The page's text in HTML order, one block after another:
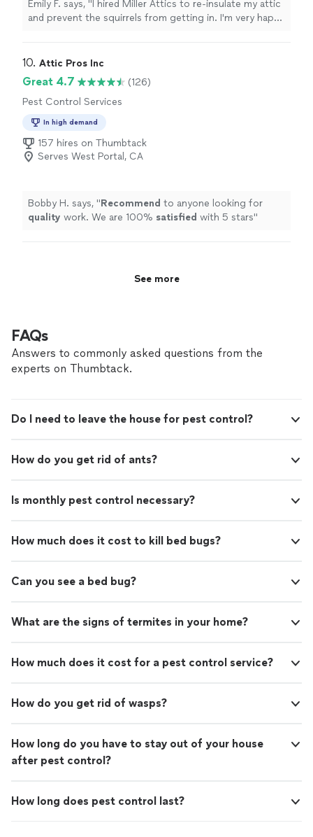
Emily F. says, "I hired Miller Attics to re-insulate my attic
and prevent the squirrels from getting in. I'm very happy
to detail with the work."
10. Attic Pros Inc
Great 4.7
(126)
Pest Control Services
In high demand
157 hires on Thumbtack
Serves West Portal, CA
Bobby H. says, "Recommend to anyone looking for
quality work. We are 100% satisfied with 5 stars"
See more
FAQs
Answers to commonly asked questions from the
experts on Thumbtack.
Do I need to leave the house for pest control?
How do you get rid of ants?
Is monthly pest control necessary?
How much does it cost to kill bed bugs?
Can you see a bed bug?
What are the signs of termites in your home?
How much does it cost for a pest control service?
How do you get rid of wasps?
How long do you have to stay out of your house
after pest control?
How long does pest control last?